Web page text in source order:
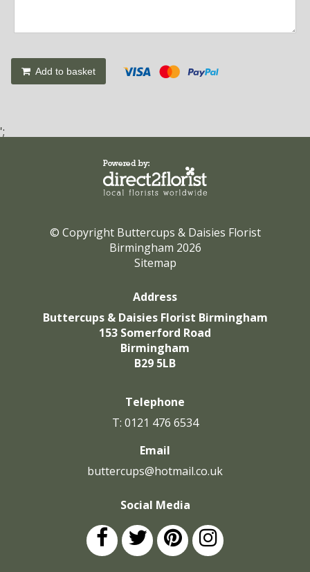
Add to basket
';
© Copyright Buttercups & Daisies Florist
Birmingham 2026
Sitemap
Address
Buttercups & Daisies Florist Birmingham
153 Somerford Road
Birmingham
B29 5LB
Telephone
T: 0121 476 6534
Email
buttercups@hotmail.co.uk
Social Media